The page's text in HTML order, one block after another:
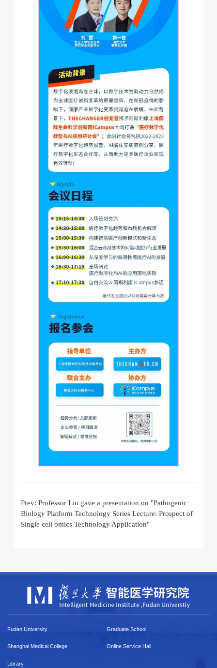
Prev: Professor Liu gave a presentation on "Pathogenic
Biology Platform Technology Series Lecture: Prospect of
Single cell omics Technology Application"
Fudan University Graduate School
Shanghai Medical College Online Service Hall
Library